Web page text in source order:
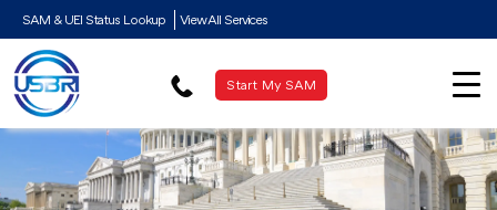
SAM & UEI Status Lookup View All Services
Start My SAM